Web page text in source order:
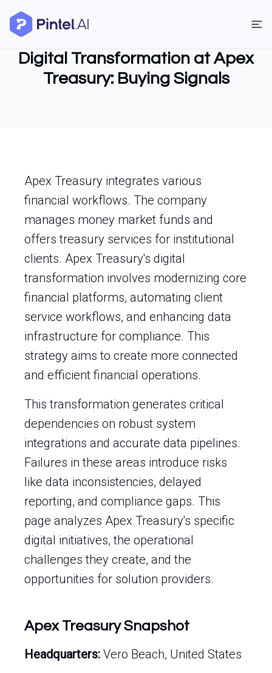
Digital Transformation at Apex
Treasury: Buying Signals
Apex Treasury integrates various
financial workflows. The company
manages money market funds and
offers treasury services for institutional
clients. Apex Treasury's digital
transformation involves modernizing core
financial platforms, automating client
service workflows, and enhancing data
infrastructure for compliance. This
strategy aims to create more connected
and efficient financial operations.
This transformation generates critical
dependencies on robust system
integrations and accurate data pipelines.
Failures in these areas introduce risks
like data inconsistencies, delayed
reporting, and compliance gaps. This
page analyzes Apex Treasury's specific
digital initiatives, the operational
challenges they create, and the
opportunities for solution providers.
Apex Treasury Snapshot
Headquarters: Vero Beach, United States